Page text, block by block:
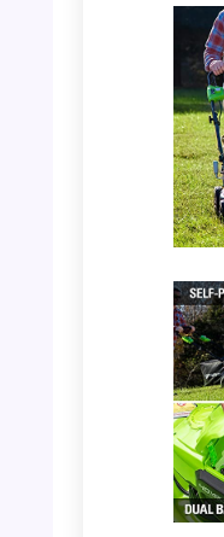
PHOTO:
Overview
PHOTO:
used on a